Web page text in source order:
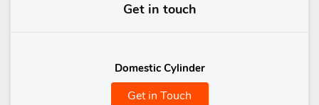
Get in touch
Domestic Cylinder
Get in Touch